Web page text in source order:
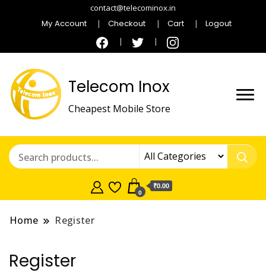
contact@telecominox.in
My Account Checkout Cart Logout
Telecom Inox
Cheapest Mobile Store
0
₹0.00
Home Register
Register